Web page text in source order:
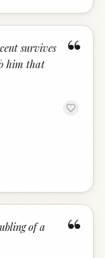
“
survives
him that
“
of a